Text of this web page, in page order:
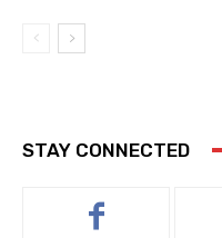
STAY CONNECTED